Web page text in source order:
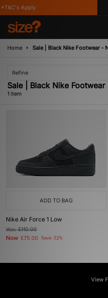
Apply
Home Sale | Black Nike Footwear -
Refine
Sale | Black Nike
1 item
ADD TO BAG
Nike Air Force 1 Low
Was£110.00
Now £75.00 Save 32%
View